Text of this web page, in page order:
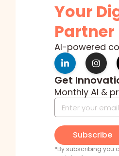
Your
Partner
AI-powered
Get
Monthly AI &
Subscribe
*By subscribing you